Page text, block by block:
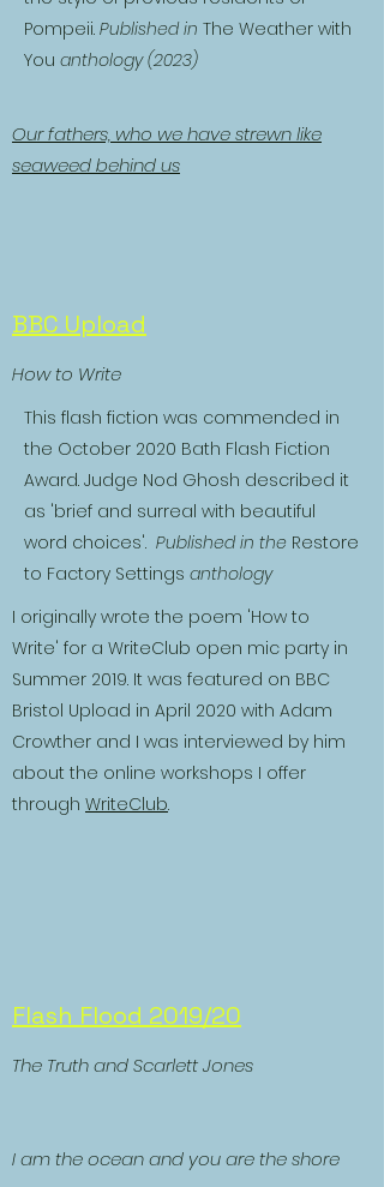
Pompeii. Published in The Weather with
You anthology (2023)
Our fathers, who we have strewn like
seaweed behind us
BBC Upload
How to Write
This flash fiction was commended in
the October 2020 Bath Flash Fiction
Award. Judge Nod Ghosh described it
as 'brief and surreal with beautiful
word choices'. Published in the Restore
to Factory Settings anthology
I originally wrote the poem 'How to
Write' for a WriteClub open mic party in
Summer 2019. It was featured on BBC
Bristol Upload in April 2020 with Adam
Crowther and I was interviewed by him
about the online workshops I offer
through WriteClub.
Flash Flood 2019/20
The Truth and Scarlett Jones
I am the ocean and you are the shore